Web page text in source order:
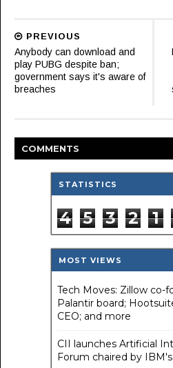
PREVIOUS
Anybody can download and
play PUBG despite ban;
government says it's aware of
breaches
COMMENTS
STATISTICS
4 5 3 2 1
MOST VIEWS
Tech Moves: Zillow co-
Palantir board;
CEO; and more
CII launches Artificial
Forum chaired by